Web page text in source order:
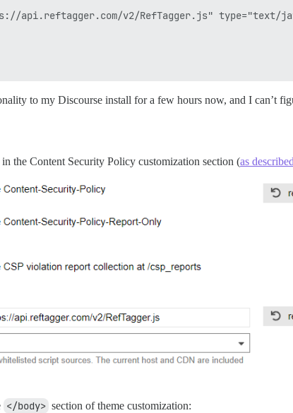
to my Discourse install for a few hours now, and I can’t
the Content Security Policy customization section (as
</body> section of theme customization: